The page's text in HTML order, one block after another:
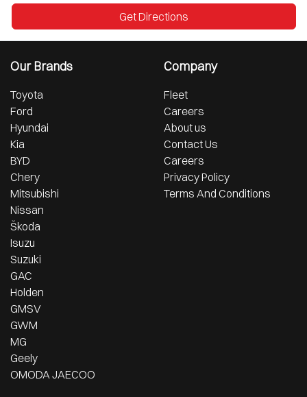
Get Directions
Our Brands
Toyota
Ford
Hyundai
Kia
BYD
Chery
Mitsubishi
Nissan
Škoda
Isuzu
Suzuki
GAC
Holden
GMSV
GWM
MG
Geely
OMODA JAECOO
Company
Fleet
Careers
About us
Contact Us
Careers
Privacy Policy
Terms And Conditions